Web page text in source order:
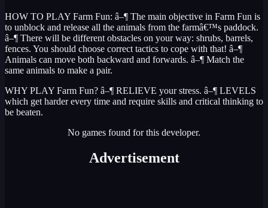
HOW TO PLAY Farm Fun: â–¶ The main objective in Farm Fun is
to unblock and release all the animals from the farmâ€™s paddock.
â–¶ There will be different obstacles on your way: shrubs, barrels,
fences. You should choose correct tactics to cope with that! â–¶
Animals can move both backward and forwards. â–¶ Match the
same animals to make a pair.
WHY PLAY Farm Fun? â–¶ RELIEVE your stress. â–¶ LEVELS
which get harder every time and require skills and critical thinking to
be beaten.
No games found for this developer.
Advertisement